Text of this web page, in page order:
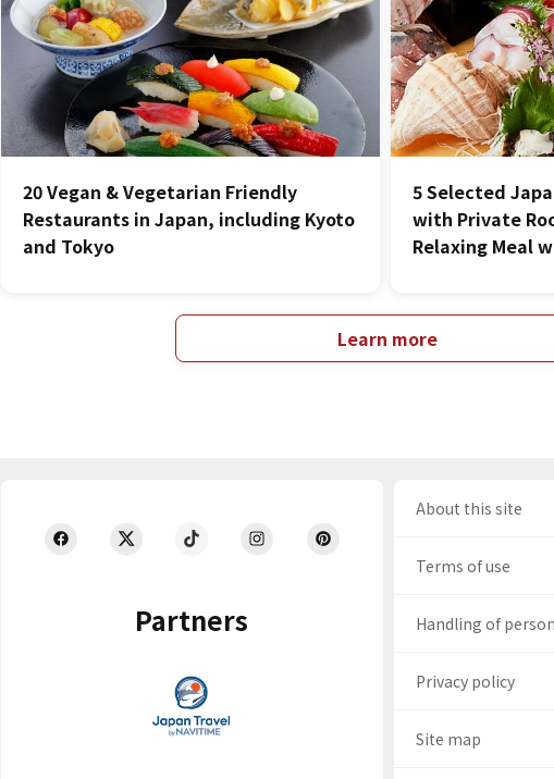
20 Vegan & Vegetarian Friendly
Restaurants in Japan, including Kyoto
and Tokyo
5 Selected
with Private
Relaxing Meal
Learn more
Partners
About this site
Terms of use
Handling of
Privacy policy
Site map